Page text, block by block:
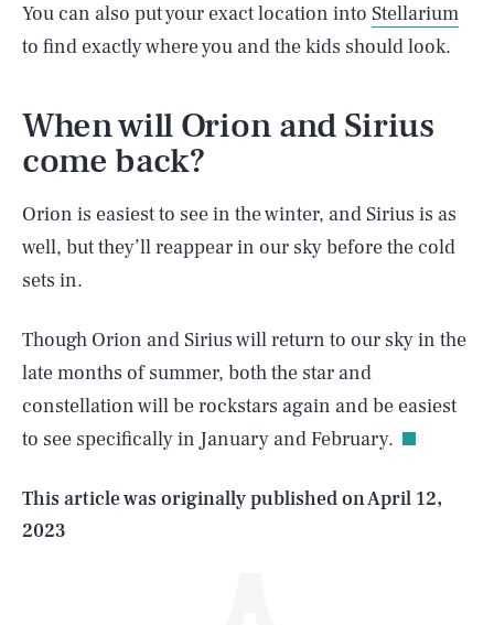
You can also put your exact location into Stellarium
to find exactly where you and the kids should look.
When will Orion and Sirius
come back?
Orion is easiest to see in the winter, and Sirius is as
well, but they’ll reappear in our sky before the cold
sets in.
Though Orion and Sirius will return to our sky in the
late months of summer, both the star and
constellation will be rockstars again and be easiest
to see specifically in January and February.
This article was originally published onApril 12,
2023
AUG. 6, 2026 SEARCHCLOSE
Life